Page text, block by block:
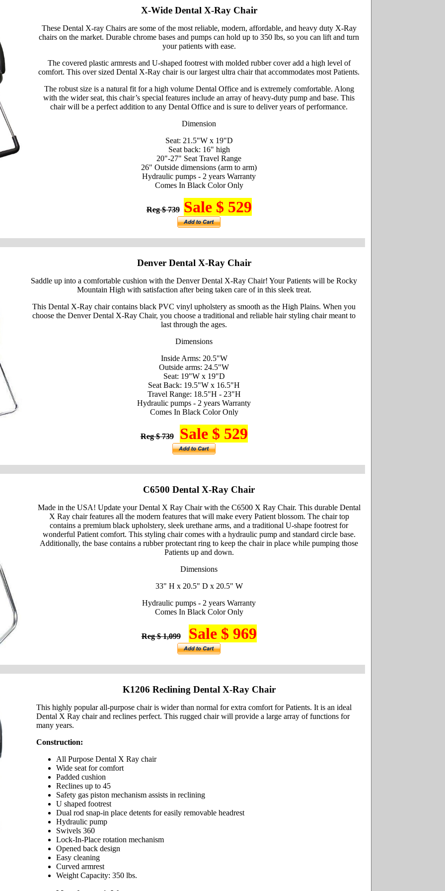
X-Wide Dental X-Ray Chair
These Dental X-ray Chairs are some of the most reliable, modern, affordable, and heavy duty X-Ray
chairs on the market. Durable chrome bases and pumps can hold up to 350 lbs, so you can lift and turn
your patients with ease.
The covered plastic armrests and U-shaped footrest with molded rubber cover add a high level of
comfort. This over sized Dental X-Ray chair is our largest ultra chair that accommodates most Patients.
The robust size is a natural fit for a high volume Dental Office and is extremely comfortable. Along
with the wider seat, this chair’s special features include an array of heavy-duty pump and base. This
chair will be a perfect addition to any Dental Office and is sure to deliver years of performance.
Dimension
Seat: 21.5"W x 19"D
Seat back: 16" high
20"-27" Seat Travel Range
26" Outside dimensions (arm to arm)
Hydraulic pumps - 2 years Warranty
Comes In Black Color Only
Reg $ 739 Sale $ 529
Denver Dental X-Ray Chair
Saddle up into a comfortable cushion with the Denver Dental X-Ray Chair! Your Patients will be Rocky
Mountain High with satisfaction after being taken care of in this sleek treat.
This Dental X-Ray chair contains black PVC vinyl upholstery as smooth as the High Plains. When you
choose the Denver Dental X-Ray Chair, you choose a traditional and reliable hair styling chair meant to
last through the ages.
Dimensions
Inside Arms: 20.5"W
Outside arms: 24.5"W
Seat: 19"W x 19"D
Seat Back: 19.5"W x 16.5"H
Travel Range: 18.5"H - 23"H
Hydraulic pumps - 2 years Warranty
Comes In Black Color Only
Reg $ 739 Sale $ 529
C6500 Dental X-Ray Chair
Made in the USA! Update your Dental X Ray Chair with the C6500 X Ray Chair. This durable Dental
X Ray chair features all the modern features that will make every Patient blossom. The chair top
contains a premium black upholstery, sleek urethane arms, and a traditional U-shape footrest for
wonderful Patient comfort. This styling chair comes with a hydraulic pump and standard circle base.
Additionally, the base contains a rubber protectant ring to keep the chair in place while pumping those
Patients up and down.
Dimensions
33" H x 20.5" D x 20.5" W
Hydraulic pumps - 2 years Warranty
Comes In Black Color Only
Reg $ 1,099 Sale $ 969
K1206 Reclining Dental X-Ray Chair
This highly popular all-purpose chair is wider than normal for extra comfort for Patients. It is an ideal
Dental X Ray chair and reclines perfect. This rugged chair will provide a large array of functions for
many years.
Construction:
All Purpose Dental X Ray chair
Wide seat for comfort
Padded cushion
Reclines up to 45
Safety gas piston mechanism assists in reclining
U shaped footrest
Dual rod snap-in place detents for easily removable headrest
Hydraulic pump
Swivels 360
Lock-In-Place rotation mechanism
Opened back design
Easy cleaning
Curved armrest
Weight Capacity: 350 lbs.